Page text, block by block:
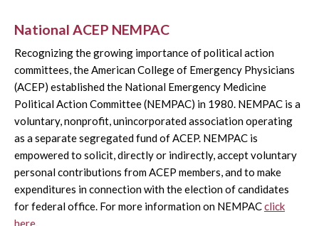
National ACEP NEMPAC
Recognizing the growing importance of political action
committees, the American College of Emergency Physicians
(ACEP) established the National Emergency Medicine
Political Action Committee (NEMPAC) in 1980. NEMPAC is a
voluntary, nonprofit, unincorporated association operating
as a separate segregated fund of ACEP. NEMPAC is
empowered to solicit, directly or indirectly, accept voluntary
personal contributions from ACEP members, and to make
expenditures in connection with the election of candidates
for federal office. For more information on NEMPACclick
here.